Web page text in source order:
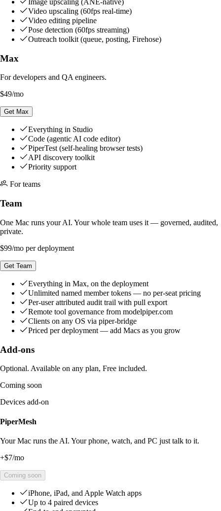
Image upscaling (ANE-native)
Video upscaling (60fps real-time)
Video editing pipeline
Pose detection (60fps streaming)
Outreach toolkit (queue, posting, Firehose)
Max
For developers and QA engineers.
$49/mo
Get Max
Everything in Studio
Code (agentic AI code editor)
PiperTest (self-healing browser tests)
API discovery toolkit
Priority support
For teams
Team
One Mac runs your AI. Your whole team uses it — governed, audited,
private.
$99/mo per deployment
Get Team
Everything in Max, on the deployment
Unlimited named member tokens — no per-seat pricing
Per-user attributed audit trail with pull export
Remote tool governance from modelpiper.com
Clients on any OS via piper-bridge
Priced per deployment — add Macs as you grow
Add-ons
Optional. Available on any plan, Free included.
Coming soon
Devices add-on
PiperMesh
Your Mac runs the AI. Your phone, watch, and PC just talk to it.
+$7/mo
Coming soon
iPhone, iPad, and Apple Watch apps
Up to 4 paired devices